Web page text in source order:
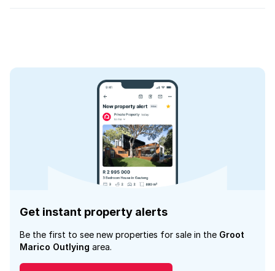
Get instant property alerts
Be the first to see new properties for sale in the Groot
Marico Outlying area.